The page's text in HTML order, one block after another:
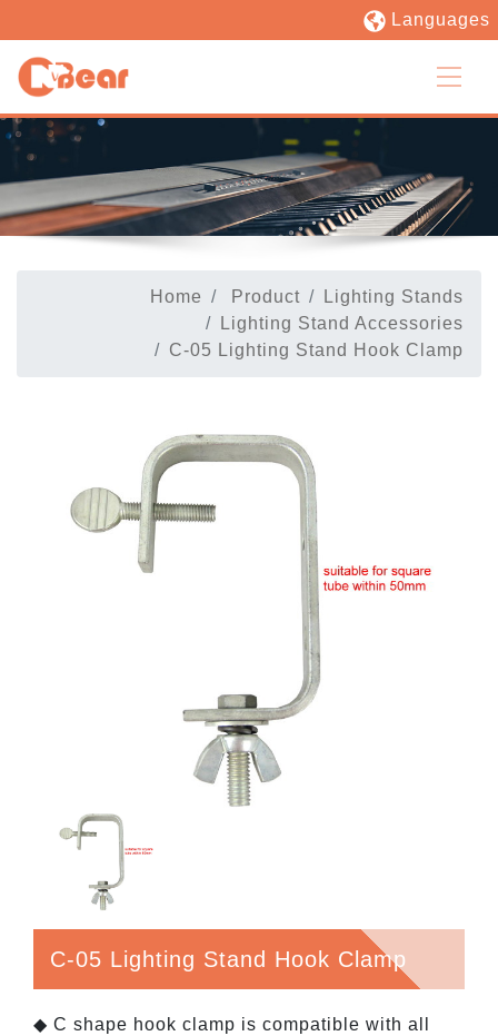
Languages
Home Product
Lighting Stands
Lighting Stand Accessories
C-05 Lighting Stand Hook Clamp
C-05 Lighting Stand Hook Clamp
◆ C shape hook clamp is compatible with all